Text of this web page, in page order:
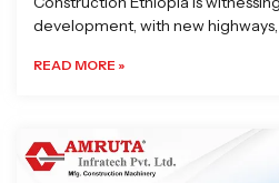
development, with new
READ MORE »